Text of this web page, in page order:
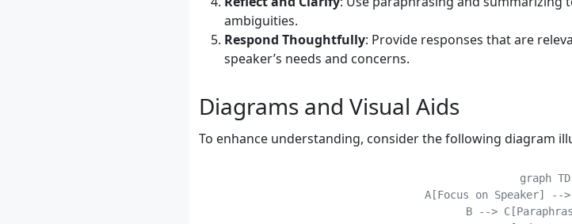
ambiguities.
Respond Thoughtfully: Provide responses that are
speaker’s needs and concerns.
Diagrams and Visual Aids
To enhance understanding, consider the following diagram
graph